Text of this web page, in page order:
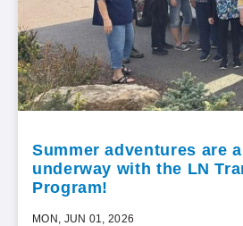
Summer adventures are
underway with the LN
Program!
MON, JUN 01, 2026